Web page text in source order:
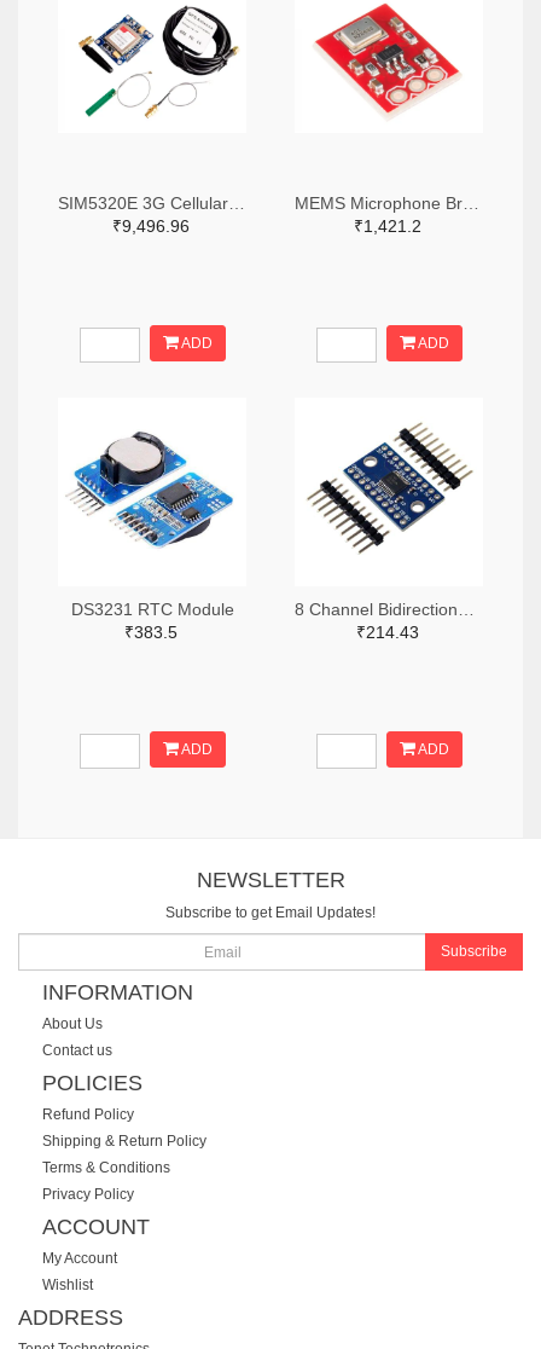
₹9,496.96
ADD
₹1,421.2
ADD
DS3231 RTC Module
₹383.5
ADD
₹214.43
ADD
NEWSLETTER
Subscribe to get Email Updates!
Subscribe
INFORMATION
About Us
Contact us
POLICIES
Refund Policy
Shipping & Return Policy
Terms & Conditions
Privacy Policy
ACCOUNT
My Account
Wishlist
ADDRESS